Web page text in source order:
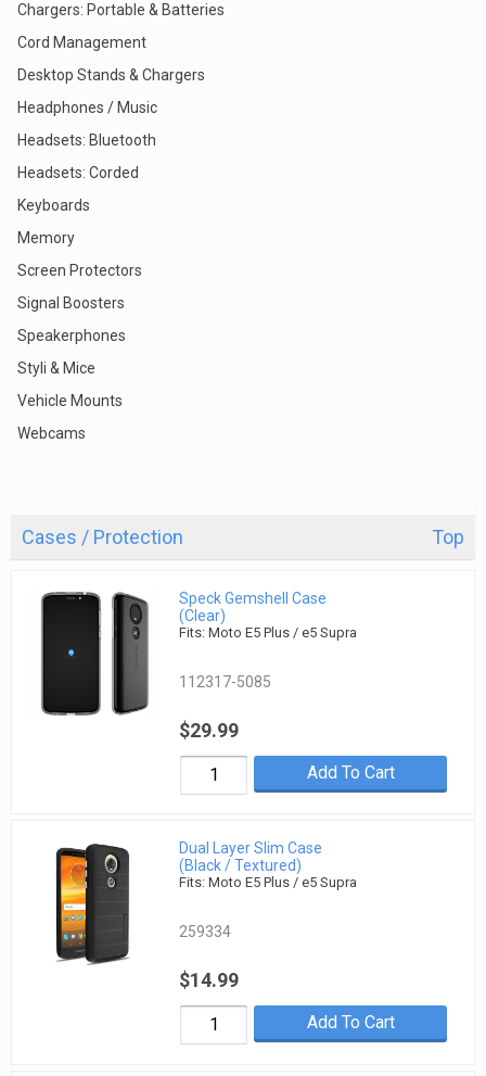
Chargers: Portable & Batteries
Cord Management
Desktop Stands & Chargers
Headphones / Music
Headsets: Bluetooth
Headsets: Corded
Keyboards
Memory
Screen Protectors
Signal Boosters
Speakerphones
Styli & Mice
Vehicle Mounts
Webcams
Cases / Protection Top
Speck Gemshell Case
(Clear)
Fits: Moto E5 Plus / e5 Supra
112317-5085
$29.99
Add To Cart
Dual Layer Slim Case
(Black / Textured)
Fits: Moto E5 Plus / e5 Supra
259334
$14.99
Add To Cart